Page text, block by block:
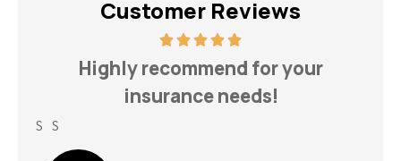
Customer Reviews
Highly recommend for your
insurance needs!
S S